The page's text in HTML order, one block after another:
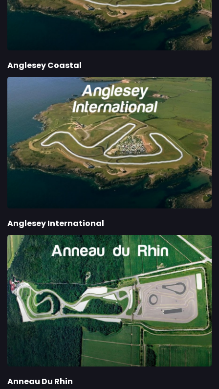
Anglesey Coastal
Anglesey International
Anneau Du Rhin